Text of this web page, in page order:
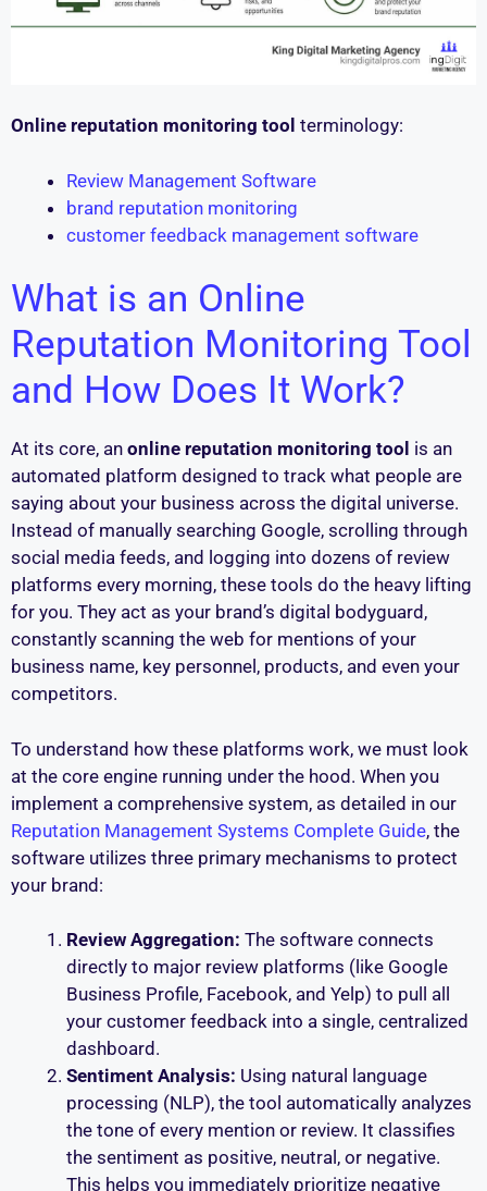
Online reputation monitoring tool terminology:
Review Management Software
brand reputation monitoring
customer feedback management software
What is an Online
Reputation Monitoring Tool
and How Does It Work?
At its core, an online reputation monitoring tool is an
automated platform designed to track what people are
saying about your business across the digital universe.
Instead of manually searching Google, scrolling through
social media feeds, and logging into dozens of review
platforms every morning, these tools do the heavy lifting
for you. They act as your brand’s digital bodyguard,
constantly scanning the web for mentions of your
business name, key personnel, products, and even your
competitors.
To understand how these platforms work, we must look
at the core engine running under the hood. When you
implement a comprehensive system, as detailed in our
Reputation Management Systems Complete Guide, the
software utilizes three primary mechanisms to protect
your brand:
Review Aggregation: The software connects
directly to major review platforms (like Google
Business Profile, Facebook, and Yelp) to pull all
your customer feedback into a single, centralized
dashboard.
Sentiment Analysis: Using natural language
processing (NLP), the tool automatically analyzes
the tone of every mention or review. It classifies
the sentiment as positive, neutral, or negative.
This helps you immediately prioritize negative